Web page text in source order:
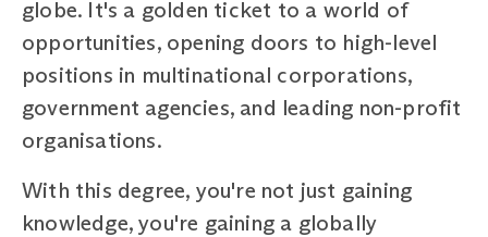
globe. It's a golden ticket to a world of
opportunities, opening doors to high-level
positions in multinational corporations,
government agencies, and leading non-profit
organisations.
With this degree, you're not just gaining
knowledge, you're gaining a globally